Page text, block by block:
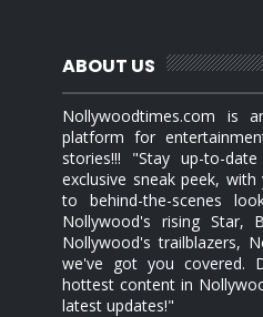
ABOUT US
Nollywoodtimes.com is
platform for
stories!!! "Stay up-to-
exclusive sneak peek,
to behind-the-scenes
Nollywood's rising Star,
Nollywood's trailblazers,
we've got you covered.
hottest content in
latest updates!"